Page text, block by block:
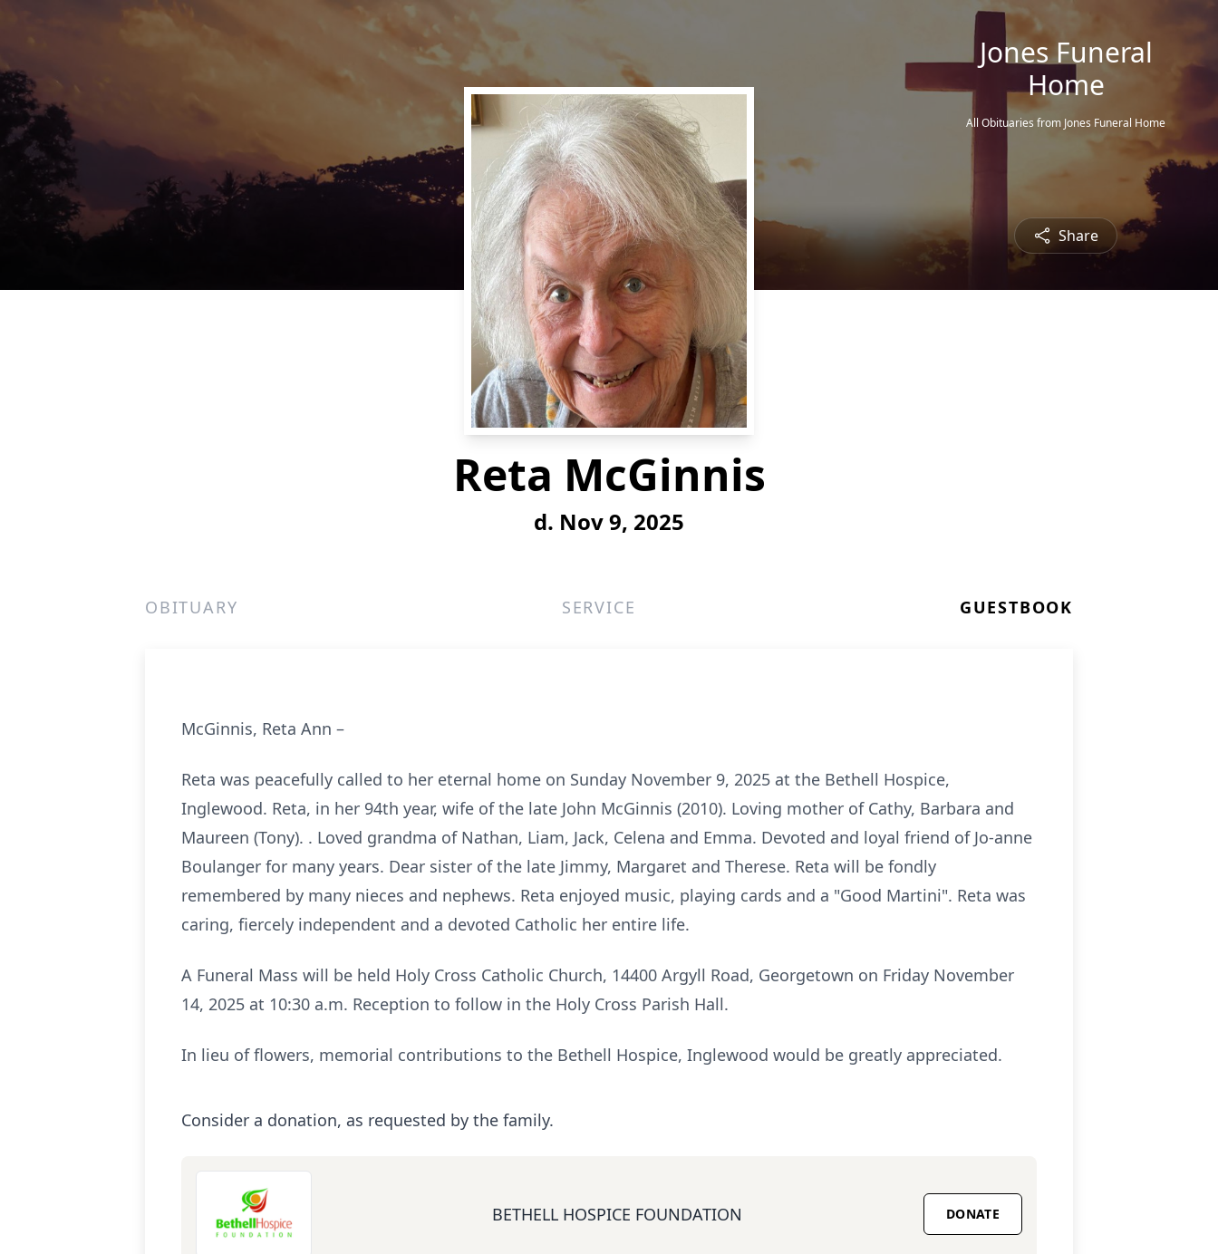
Jones Funeral
Home
All Obituaries from Jones Funeral Home
Share
Reta McGinnis
d. Nov 9, 2025
OBITUARY SERVICE GUESTBOOK
McGinnis, Reta Ann –
Reta was peacefully called to her eternal home on Sunday November 9, 2025 at the Bethell Hospice,
Inglewood. Reta, in her 94th year, wife of the late John McGinnis (2010). Loving mother of Cathy, Barbara and
Maureen (Tony). . Loved grandma of Nathan, Liam, Jack, Celena and Emma. Devoted and loyal friend of Jo-anne
Boulanger for many years. Dear sister of the late Jimmy, Margaret and Therese. Reta will be fondly
remembered by many nieces and nephews. Reta enjoyed music, playing cards and a "Good Martini". Reta was
caring, fiercely independent and a devoted Catholic her entire life.
A Funeral Mass will be held Holy Cross Catholic Church, 14400 Argyll Road, Georgetown on Friday November
14, 2025 at 10:30 a.m. Reception to follow in the Holy Cross Parish Hall.
In lieu of flowers, memorial contributions to the Bethell Hospice, Inglewood would be greatly appreciated.
Consider a donation, as requested by the family.
BETHELL HOSPICE FOUNDATION DONATE